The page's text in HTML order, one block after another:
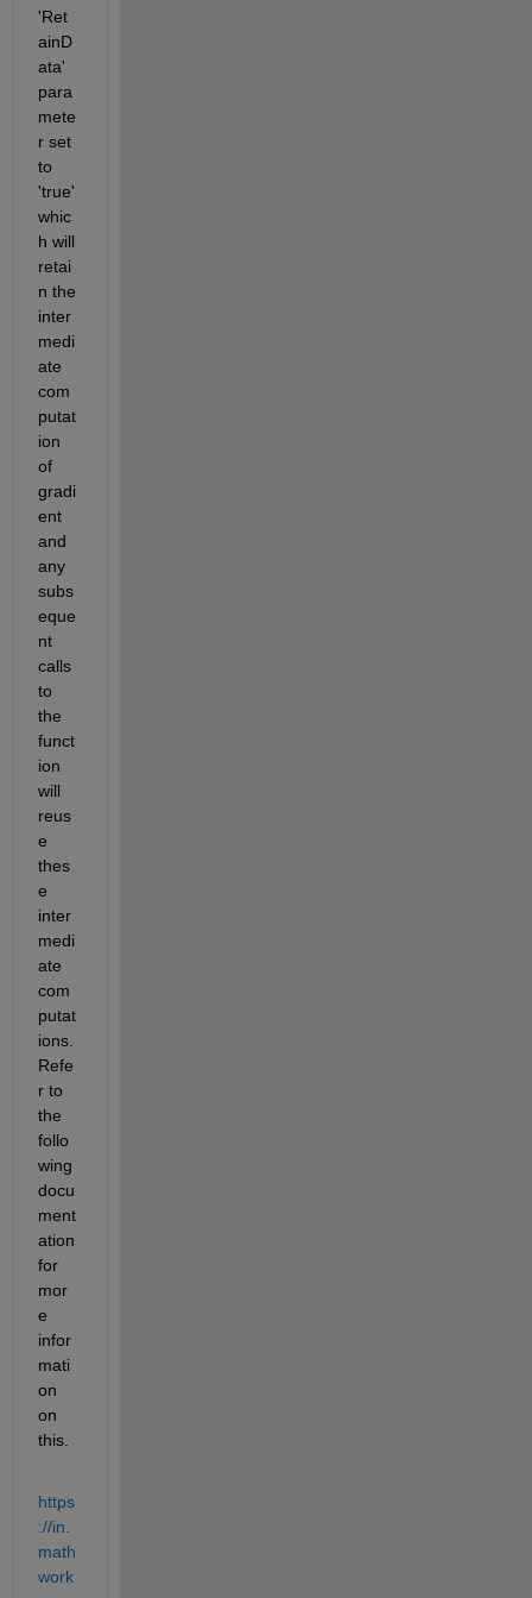
'Ret
ainD
ata'
para
mete
r set
to
'true'
whic
h will
retai
n the
inter
medi
ate
com
putat
ion
of
gradi
ent
and
any
subs
eque
nt
calls
to
the
funct
ion
will
reus
e
thes
e
inter
medi
ate
com
putat
ions.
Refe
r to
the
follo
wing
docu
ment
ation
for
mor
e
infor
mati
on
on
this.
https
://in.
math
work